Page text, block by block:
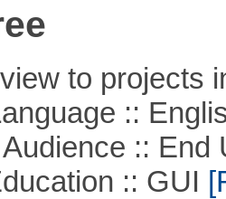
to projects
::
:: End
:: GUI